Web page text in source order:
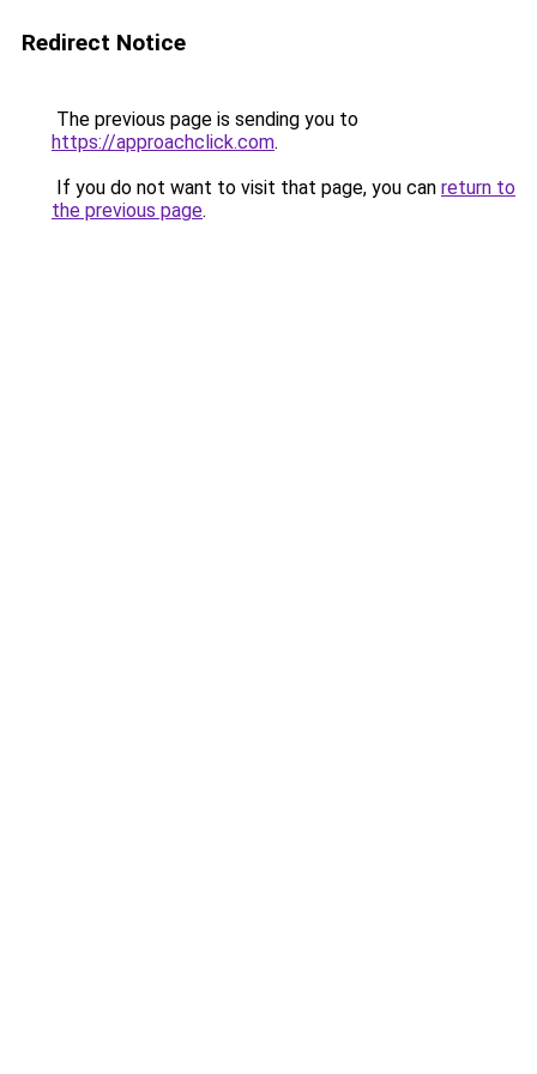
Redirect Notice
The previous page is sending you to
https://approachclick.com.
If you do not want to visit that page, you can return to
the previous page.